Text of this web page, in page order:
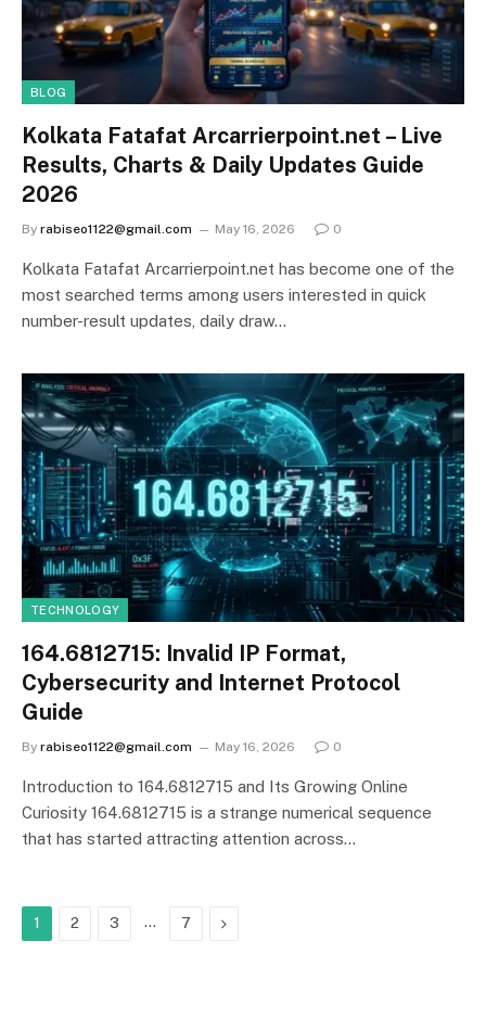
BLOG
Kolkata Fatafat Arcarrierpoint.net – Live
Results, Charts & Daily Updates Guide
2026
By rabiseo1122@gmail.com May 16, 2026 0
Kolkata Fatafat Arcarrierpoint.net has become one of the
most searched terms among users interested in quick
number-result updates, daily draw…
TECHNOLOGY
164.6812715: Invalid IP Format,
Cybersecurity and Internet Protocol
Guide
By rabiseo1122@gmail.com May 16, 2026 0
Introduction to 164.6812715 and Its Growing Online
Curiosity 164.6812715 is a strange numerical sequence
that has started attracting attention across…
1 2 3 … 7 Next